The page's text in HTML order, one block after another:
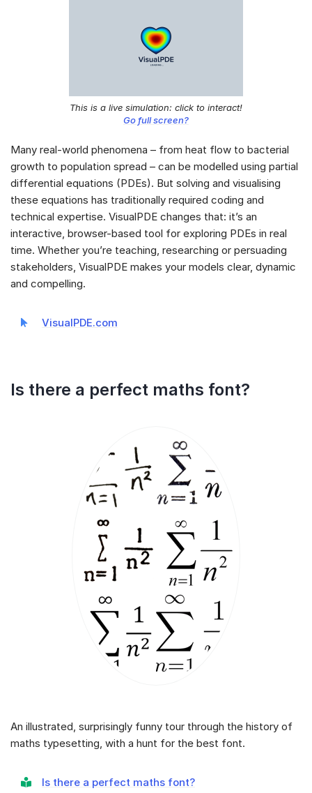
This is a live simulation: click to interact!
Go full screen?
Many real-world phenomena – from heat flow to bacterial
growth to population spread – can be modelled using partial
differential equations (PDEs). But solving and visualising
these equations has traditionally required coding and
technical expertise. VisualPDE changes that: it’s an
interactive, browser-based tool for exploring PDEs in real
time. Whether you’re teaching, researching or persuading
stakeholders, VisualPDE makes your models clear, dynamic
and compelling.
VisualPDE.com
Is there a perfect maths font?
An illustrated, surprisingly funny tour through the history of
maths typesetting, with a hunt for the best font.
Is there a perfect maths font?